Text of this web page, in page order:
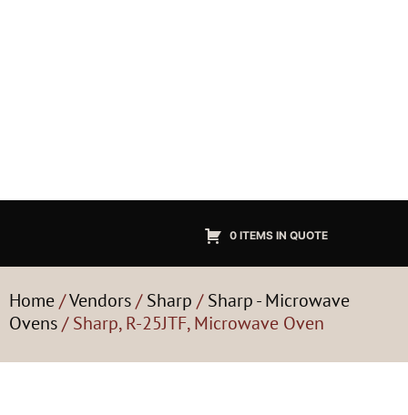
0 ITEMS IN QUOTE
Home/Vendors/Sharp /Sharp - Microwave
Ovens/ Sharp, R-25JTF, Microwave Oven